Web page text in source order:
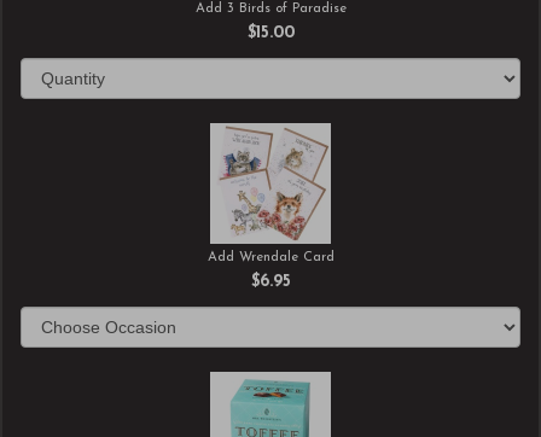
Add 3 Birds of Paradise
$15.00
Add Wrendale Card
$6.95